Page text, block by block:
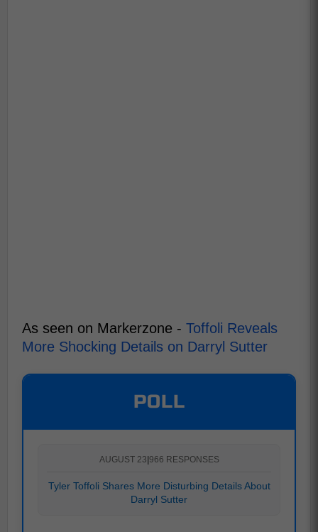
As seen on Markerzone - Toffoli Reveals
More Shocking Details on Darryl Sutter
POLL
AUGUST 23 966 RESPONSES
Tyler Toffoli Shares More Disturbing Details About
Darryl Sutter